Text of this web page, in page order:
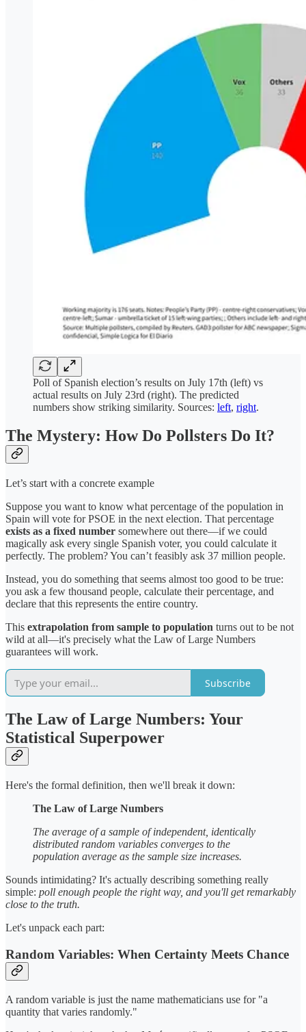
Poll of Spanish election’s results on July 17th (left) vs
actual results on July 23rd (right). The predicted
numbers show striking similarity. Sources: left, right.
The Mystery: How Do Pollsters Do It?
Let’s start with a concrete example
Suppose you want to know what percentage of the population in
Spain will vote for PSOE in the next election. That percentage
exists as a fixed number somewhere out there—if we could
magically ask every single Spanish voter, you could calculate it
perfectly. The problem? You can’t feasibly ask 37 million people.
Instead, you do something that seems almost too good to be true:
you ask a few thousand people, calculate their percentage, and
declare that this represents the entire country.
This extrapolation from sample to population turns out to be not
wild at all—it's precisely what the Law of Large Numbers
guarantees will work.
Subscribe
The Law of Large Numbers: Your
Statistical Superpower
Here's the formal definition, then we'll break it down:
The Law of Large Numbers
The average of a sample of independent, identically
distributed random variables converges to the
population average as the sample size increases.
Sounds intimidating? It's actually describing something really
simple: poll enough people the right way, and you'll get remarkably
close to the truth.
Let's unpack each part:
Random Variables: When Certainty Meets Chance
A random variable is just the name mathematicians use for "a
quantity that varies randomly."